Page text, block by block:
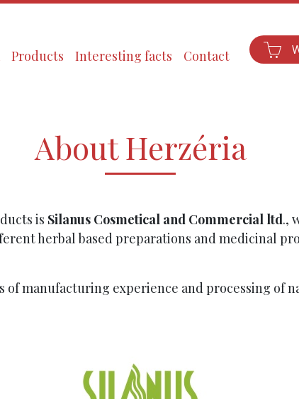
Products Interesting facts Contact
About Herzéria
is Silanus Cosmetical and Commercial ltd.,
herbal based preparations and medicinal
of manufacturing experience and processing of